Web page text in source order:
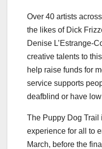
Over 40 artists
the likes of Dick
Denise L’Estrange-
creative talents to
help raise funds for
service supports
deafblind or have
The Puppy Dog Trail
experience for all to
March, before the